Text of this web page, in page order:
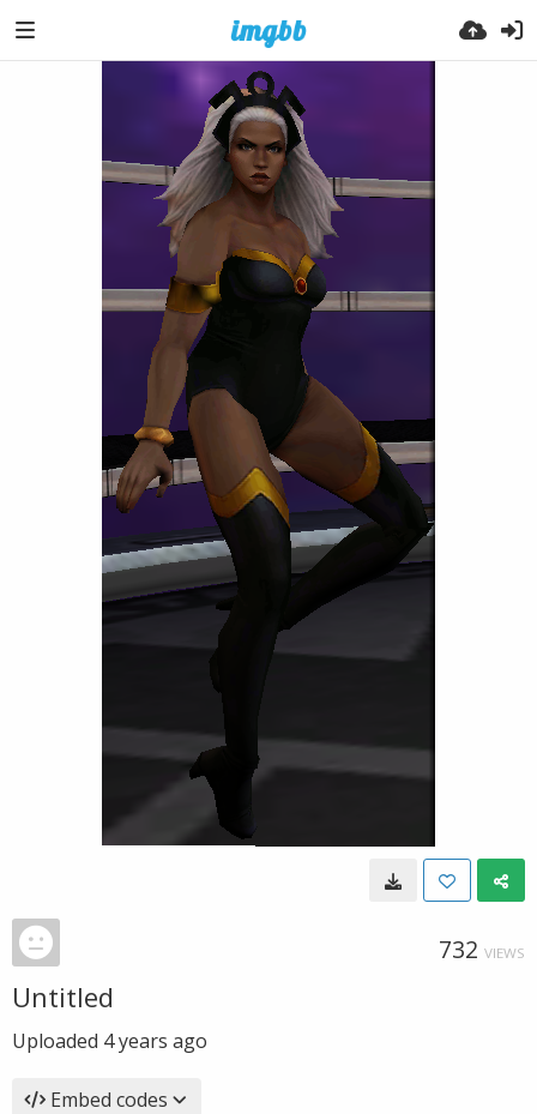
732 VIEWS
Untitled
Uploaded 4 years ago
Embed codes